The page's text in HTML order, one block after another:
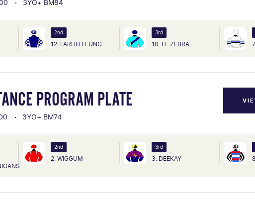
3YO+ BM84
2nd
12. FARHH FLUNG
3rd
10. LE ZEBRA
PROGRAM PLATE
3YO+ BM74
2nd
2. WIGGUM
3rd
3. DEEKAY